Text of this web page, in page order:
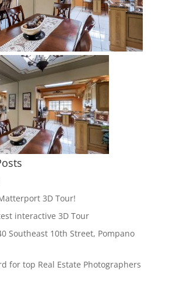
3D Tour!
interactive 3D Tour
Southeast 10th Street, Pompano
for top Real Estate Photographers